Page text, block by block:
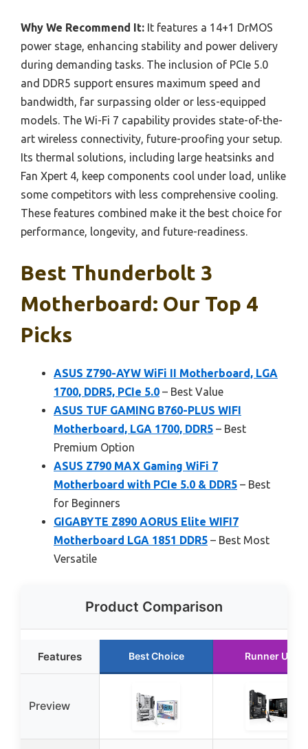
Why We Recommend It: It features a 14+1 DrMOS
power stage, enhancing stability and power delivery
during demanding tasks. The inclusion of PCIe 5.0
and DDR5 support ensures maximum speed and
bandwidth, far surpassing older or less-equipped
models. The Wi-Fi 7 capability provides state-of-the-
art wireless connectivity, future-proofing your setup.
Its thermal solutions, including large heatsinks and
Fan Xpert 4, keep components cool under load, unlike
some competitors with less comprehensive cooling.
These features combined make it the best choice for
performance, longevity, and future-readiness.
Best Thunderbolt 3
Motherboard: Our Top 4
Picks
ASUS Z790-AYW WiFi II Motherboard, LGA
1700, DDR5, PCIe 5.0 – Best Value
ASUS TUF GAMING B760-PLUS WIFI
Motherboard, LGA 1700, DDR5 – Best
Premium Option
ASUS Z790 MAX Gaming WiFi 7
Motherboard with PCIe 5.0 & DDR5 – Best
for Beginners
GIGABYTE Z890 AORUS Elite WIFI7
Motherboard LGA 1851 DDR5 – Best Most
Versatile
Product Comparison
Features Best Choice Runner Up
Preview